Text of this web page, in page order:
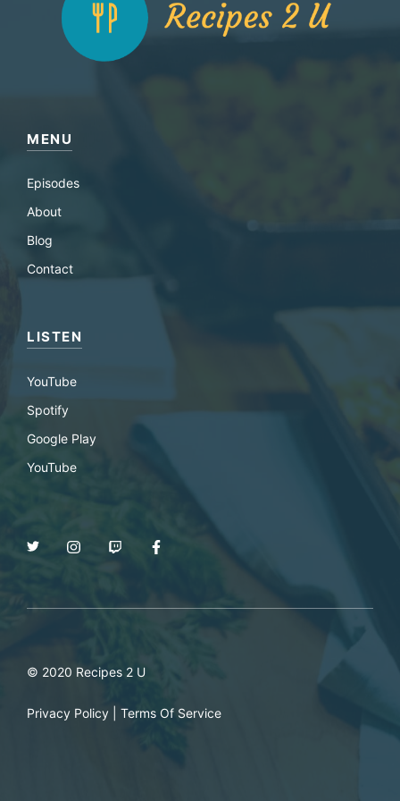
MENU
Episodes
About
Blog
Contact
LISTEN
YouTube
Spotify
Google Play
YouTube
© 2020 Recipes 2 U
Privacy Policy Terms Of Service